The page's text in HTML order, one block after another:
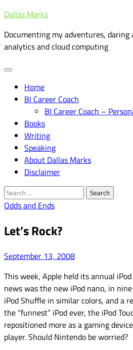
Skip
content
Dallas Marks
Documenting my adventures,
analytics and cloud computing
Home
BI Career Coach
BI Career Coach –
Books
Writing
Speaking
About Dallas Marks
Disclaimer
Search
for:
Odds and Ends
Let’s Rock?
September 13, 2008
This week, Apple held its annual
news was the new iPod nano, in
iPod Shuffle in similar colors, and a
the “funnest” iPod ever, the iPod
repositioned more as a gaming
player. Should Nintendo be worried?